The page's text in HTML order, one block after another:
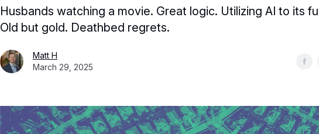
Husbands watching a movie. Great logic. Utilizing AI to its
Old but gold. Deathbed regrets.
Matt H
March 29, 2025